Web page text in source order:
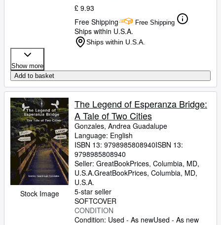
£ 9.93
Free Shipping
Free Shipping
Ships within U.S.A.
Ships within U.S.A.
Show more
Add to basket
Stock Image
The Legend of Esperanza Bridge:
A Tale of Two Cities
Gonzales, Andrea Guadalupe
Language: English
ISBN 13: 9798985808940ISBN 13:
9798985808940
Seller: GreatBookPrices, Columbia, MD,
U.S.A.GreatBookPrices, Columbia, MD,
U.S.A.
5-star seller
SOFTCOVER
CONDITION
Condition: Used - As newUsed - As new